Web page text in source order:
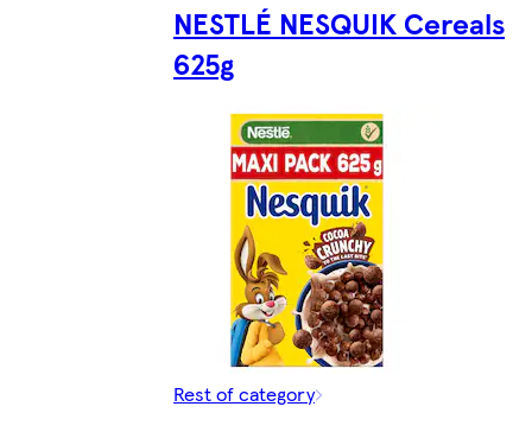
NESTLÉ NESQUIK Cereals
625g
Rest of category